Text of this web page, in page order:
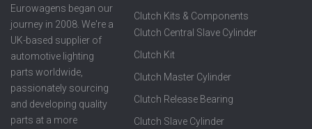
Eurowagens began our
journey in 2008. We're a
UK-based supplier of
automotive lighting
parts worldwide,
passionately sourcing
and developing quality
parts at a more
Clutch Kits & Components
Clutch Central Slave Cylinder
Clutch Kit
Clutch Master Cylinder
Clutch Release Bearing
Clutch Slave Cylinder